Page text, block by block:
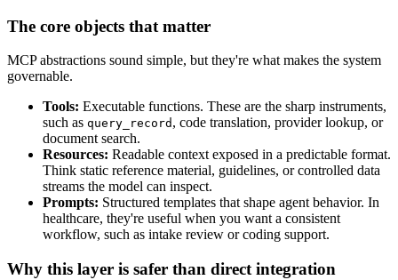
The core objects that matter
MCP abstractions sound simple, but they're what makes the system
governable.
Tools: Executable functions. These are the sharp instruments,
such as query_record , code translation, provider lookup, or
document search.
Resources: Readable context exposed in a predictable format.
Think static reference material, guidelines, or controlled data
streams the model can inspect.
Prompts: Structured templates that shape agent behavior. In
healthcare, they're useful when you want a consistent
workflow, such as intake review or coding support.
Why this layer is safer than direct integration